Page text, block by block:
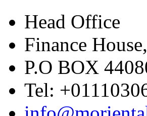
Head Office
Finance
P.O BOX
Tel: